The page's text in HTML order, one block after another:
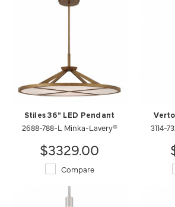
Stiles 36" LED Pendant
2688-788-L Minka-Lavery®
$3329.00
Compare
3114-